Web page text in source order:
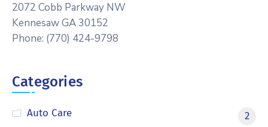
2072 Cobb Parkway NW
Kennesaw GA 30152
Phone: (770) 424-9798
Categories
Auto Care
2